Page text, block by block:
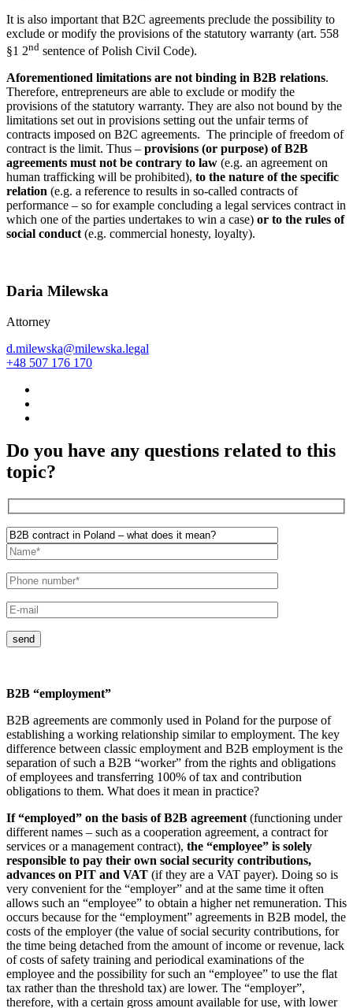
It is also important that B2C agreements preclude the possibility to
exclude or modify the provisions of the statutory warranty (art. 558
§1 2nd sentence of Polish Civil Code).
Aforementioned limitations are not binding in B2B relations.
Therefore, entrepreneurs are able to exclude or modify the
provisions of the statutory warranty. They are also not bound by the
limitations set out in provisions setting out the unfair terms of
contracts imposed on B2C agreements. The principle of freedom of
contract is the limit. Thus – provisions (or purpose) of B2B
agreements must not be contrary to law (e.g. an agreement on
human trafficking will be prohibited), to the nature of the specific
relation (e.g. a reference to results in so-called contracts of
performance – so for example concluding a legal services contract in
which one of the parties undertakes to win a case) or to the rules of
social conduct (e.g. commercial honesty, loyalty).
Daria Milewska
Attorney
d.milewska@milewska.legal
+48 507 176 170
Do you have any questions related to this
topic?
send
B2B “employment”
B2B agreements are commonly used in Poland for the purpose of
establishing a working relationship similar to employment. The key
difference between classic employment and B2B employment is the
separation of such a B2B “worker” from the rights and obligations
of employees and transferring 100% of tax and contribution
obligations to them. What does it mean in practice?
If “employed” on the basis of B2B agreement (functioning under
different names – such as a cooperation agreement, a contract for
services or a management contract), the “employee” is solely
responsible to pay their own social security contributions,
advances on PIT and VAT (if they are a VAT payer). Doing so is
very convenient for the “employer” and at the same time it often
allows such an “employee” to obtain a higher net remuneration. This
occurs because for the “employment” agreements in B2B model, the
costs of the employer (the value of social security contributions, for
the time being detached from the amount of income or revenue, lack
of costs of safety training and periodical examinations of the
employee and the possibility for such an “employee” to use the flat
tax rather than the threshold tax) are lower. The “employer”,
therefore, with a certain gross amount available for use, with lower